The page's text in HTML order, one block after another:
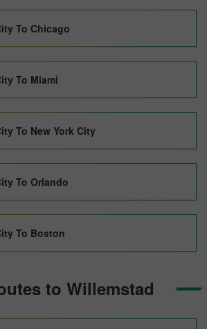
To Chicago
To Miami
To New York City
To Orlando
To Boston
to Willemstad